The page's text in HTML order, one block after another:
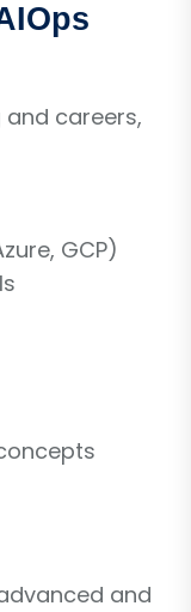
and careers,
GCP)
and